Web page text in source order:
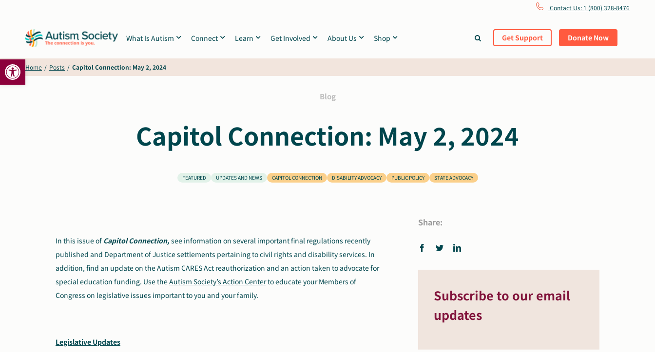
Open toolbar
content
Contact Us: 1 (800) 328-8476
What Is Autism Connect Learn Get Involved About Us Shop Get Support Donate Now
Home / Posts / Capitol Connection: May 2, 2024
Blog
Capitol Connection: May 2, 2024
FEATURED UPDATES AND NEWS CAPITOL CONNECTION DISABILITY ADVOCACY PUBLIC POLICY STATE ADVOCACY
In this issue of Capitol Connection, see information on several important final regulations recently
published and Department of Justice settlements pertaining to civil rights and disability services. In
addition, find an update on the Autism CARES Act reauthorization and an action taken to advocate for
special education funding. Use theAutism Society’s Action Centerto educate your Members of
Congress on legislative issues important to you and your family.
Legislative Updates
Share:
Subscribe to our email
updates